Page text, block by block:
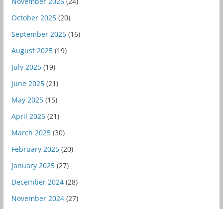
October 2025(20)
September 2025(16)
August 2025(19)
July 2025(19)
June 2025(21)
May 2025(15)
April 2025(21)
March 2025(30)
February 2025(20)
January 2025(27)
December 2024(28)
November 2024(27)